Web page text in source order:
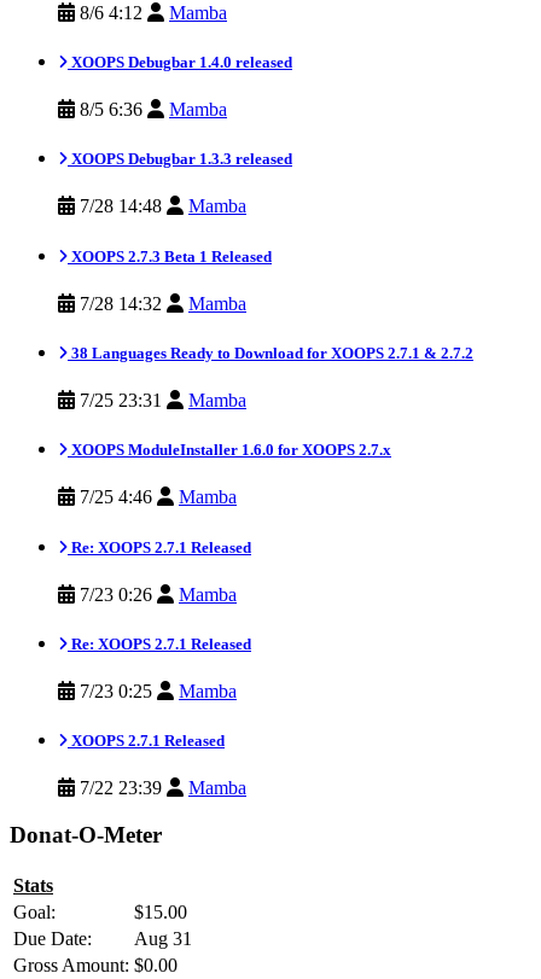
8/6 4:12 Mamba
XOOPS Debugbar 1.4.0 released
8/5 6:36 Mamba
XOOPS Debugbar 1.3.3 released
7/28 14:48 Mamba
XOOPS 2.7.3 Beta 1 Released
7/28 14:32 Mamba
38 Languages Ready to Download for XOOPS 2.7.1 & 2.7.2
7/25 23:31 Mamba
XOOPS ModuleInstaller 1.6.0 for XOOPS 2.7.x
7/25 4:46 Mamba
Re: XOOPS 2.7.1 Released
7/23 0:26 Mamba
Re: XOOPS 2.7.1 Released
7/23 0:25 Mamba
XOOPS 2.7.1 Released
7/22 23:39 Mamba
Donat-O-Meter
Stats
Goal:
$15.00
Due Date:
Aug 31
Gross Amount: $0.00